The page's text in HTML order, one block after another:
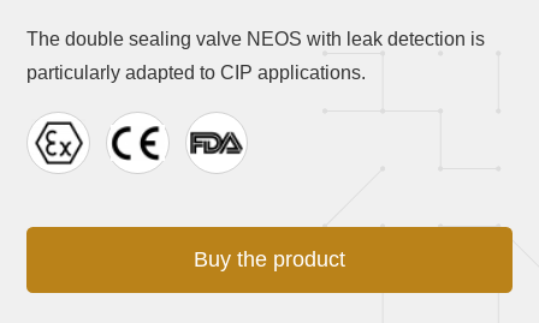
The double sealing valve NEOS with leak detection is
particularly adapted to CIP applications.
Buy the product